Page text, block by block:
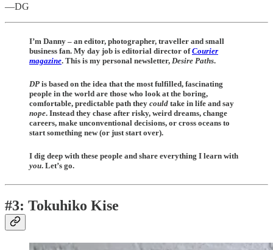
—DG
I’m Danny – an editor, photographer, traveller and small
business fan. My day job is editorial director ofCourier
magazine. This is my personal newsletter, Desire Paths.
DP is based on the idea that the most fulfilled, fascinating
people in the world are those who look at the boring,
comfortable, predictable path they could take in life and say
nope. Instead they chase after risky, weird dreams, change
careers, make unconventional decisions, or cross oceans to
start something new (or just start over).
I dig deep with these people and share everything I learn with
you. Let’s go.
#3: Tokuhiko Kise